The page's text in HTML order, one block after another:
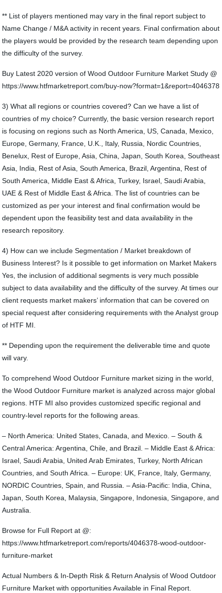
** List of players mentioned may vary in the final report subject to
Name Change / M&A activity in recent years. Final confirmation about
the players would be provided by the research team depending upon
the difficulty of the survey.
Buy Latest 2020 version of Wood Outdoor Furniture Market Study @
https://www.htfmarketreport.com/buy-now?format=1&report=4046378
3) What all regions or countries covered? Can we have a list of
countries of my choice? Currently, the basic version research report
is focusing on regions such as North America, US, Canada, Mexico,
Europe, Germany, France, U.K., Italy, Russia, Nordic Countries,
Benelux, Rest of Europe, Asia, China, Japan, South Korea, Southeast
Asia, India, Rest of Asia, South America, Brazil, Argentina, Rest of
South America, Middle East & Africa, Turkey, Israel, Saudi Arabia,
UAE & Rest of Middle East & Africa. The list of countries can be
customized as per your interest and final confirmation would be
dependent upon the feasibility test and data availability in the
research repository.
4) How can we include Segmentation / Market breakdown of
Business Interest? Is it possible to get information on Market Makers
Yes, the inclusion of additional segments is very much possible
subject to data availability and the difficulty of the survey. At times our
client requests market makers’ information that can be covered on
special request after considering requirements with the Analyst group
of HTF MI.
** Depending upon the requirement the deliverable time and quote
will vary.
To comprehend Wood Outdoor Furniture market sizing in the world,
the Wood Outdoor Furniture market is analyzed across major global
regions. HTF MI also provides customized specific regional and
country-level reports for the following areas.
– North America: United States, Canada, and Mexico. – South &
Central America: Argentina, Chile, and Brazil. – Middle East & Africa:
Israel, Saudi Arabia, United Arab Emirates, Turkey, North African
Countries, and South Africa. – Europe: UK, France, Italy, Germany,
NORDIC Countries, Spain, and Russia. – Asia-Pacific: India, China,
Japan, South Korea, Malaysia, Singapore, Indonesia, Singapore, and
Australia.
Browse for Full Report at @:
https://www.htfmarketreport.com/reports/4046378-wood-outdoor-
furniture-market
Actual Numbers & In-Depth Risk & Return Analysis of Wood Outdoor
Furniture Market with opportunities Available in Final Report.